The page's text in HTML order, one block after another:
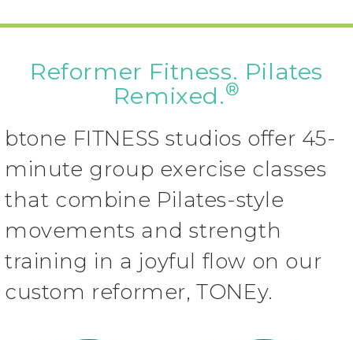
Reformer Fitness. Pilates
Remixed.®
btone FITNESS studios offer 45-
minute group exercise classes
that combine Pilates-style
movements and strength
training in a joyful flow on our
custom reformer, TONEy.